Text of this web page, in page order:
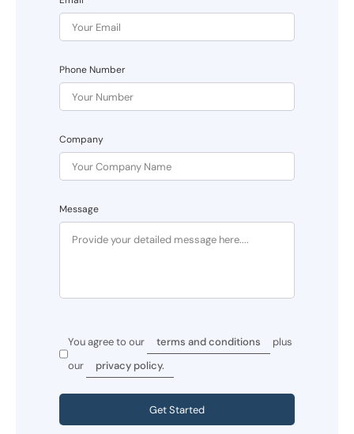
Phone Number
Company
Message
You agree to our terms and conditions
plus
our
privacy policy.
Get Started